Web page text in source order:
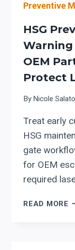
Preventive
HSG
Warning
OEM
Protect
By Nicole Salato
Treat early
HSG
gate
for OEM
required
READ MORE